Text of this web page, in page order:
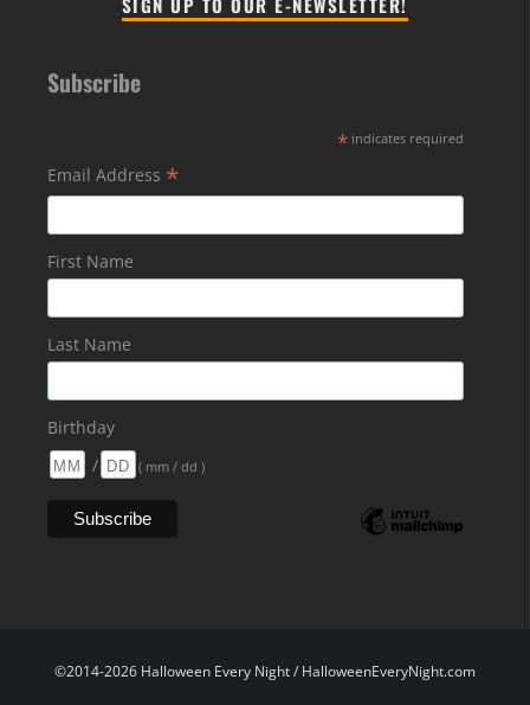
Subscribe
* indicates required
Email Address *
First Name
Last Name
Birthday
/
( mm / dd )
©2014-2026 Halloween Every Night / HalloweenEveryNight.com